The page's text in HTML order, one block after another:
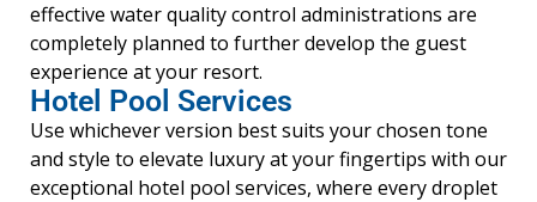
effective water quality control administrations are
completely planned to further develop the guest
experience at your resort.
Hotel Pool Services
Use whichever version best suits your chosen tone
and style to elevate luxury at your fingertips with our
exceptional hotel pool services, where every droplet